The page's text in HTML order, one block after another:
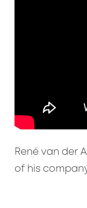
René van der
of his